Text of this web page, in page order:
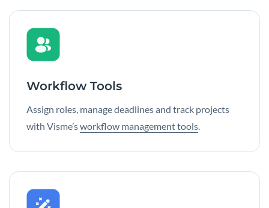
Workflow Tools
Assign roles, manage deadlines and track projects
with Visme’sworkflow management tools.